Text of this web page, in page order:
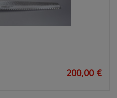
200,00 €